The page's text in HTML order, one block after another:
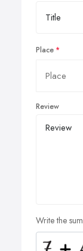
Place
Review
Write the